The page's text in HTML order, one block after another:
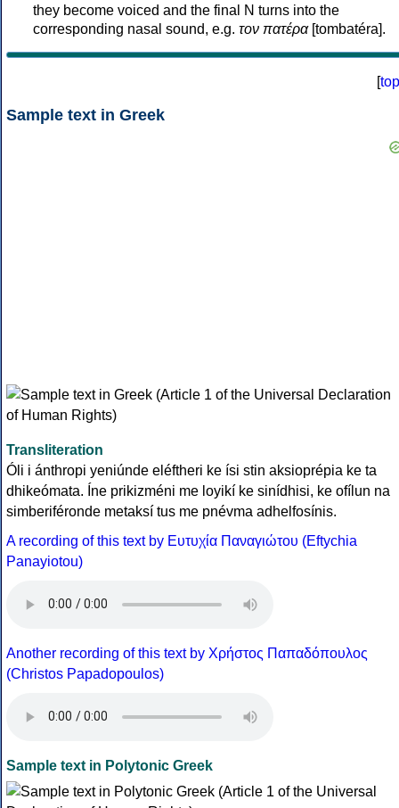
they become voiced and the final N turns into the
corresponding nasal sound, e.g. τον πατέρα[tombatéra].
[top
Sample text in Greek
Transliteration
Óli i ánthropi yeniúnde eléftheri ke ísi stin aksioprépia ke ta
dhikeómata. Íne prikizméni me loyikí ke sinídhisi, ke ofílun na
simberiféronde metaksí tus me pnévma adhelfosínis.
A recording of this text by Eυτυχία Παναγιώτου (Eftychia
Panayiotou)
Another recording of this text by Χρήστος Παπαδόπουλος
(Christos Papadopoulos)
Sample text in Polytonic Greek